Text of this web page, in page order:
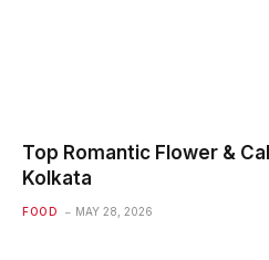
Top Romantic Flower &
Kolkata
FOOD MAY 28, 2026